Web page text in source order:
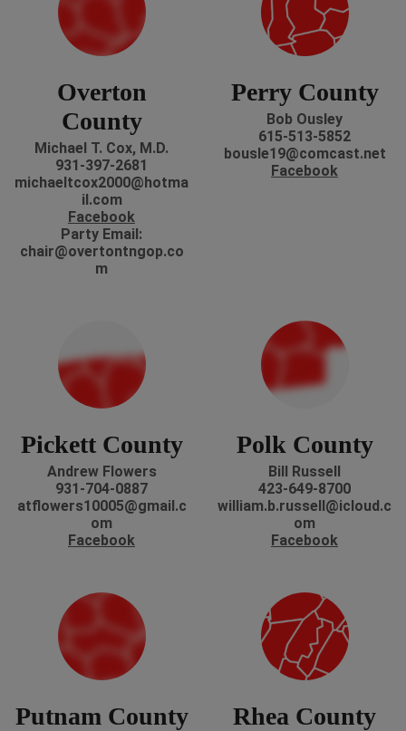
Overton
County
Michael T. Cox, M.D.
931-397-2681
michaeltcox2000@hotma
il.com
Facebook
Party Email:
chair@overtontngop.co
m
Perry County
Bob Ousley
615-513-5852
bousle19@comcast.net
Facebook
Pickett County
Andrew Flowers
931-704-0887
atflowers10005@gmail.c
om
Facebook
Polk County
Bill Russell
423-649-8700
william.b.russell@icloud.c
om
Facebook
Putnam County Rhea County